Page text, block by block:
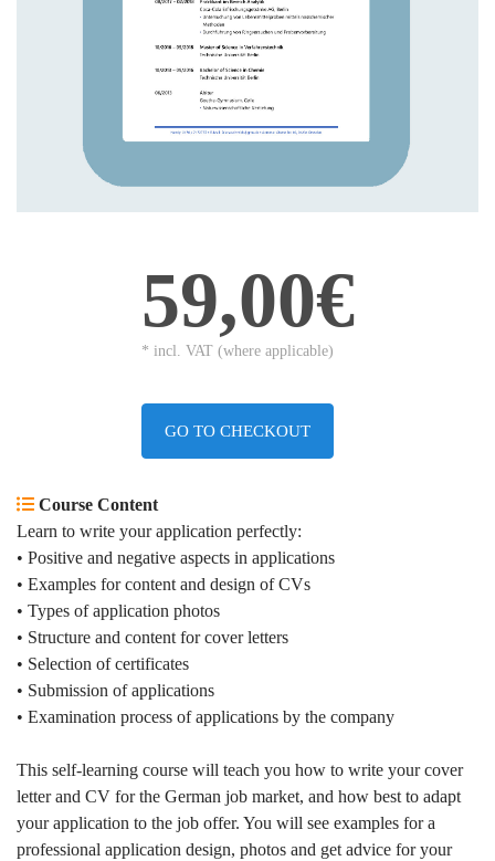
59,00€
* incl. VAT (where applicable)
GO TO CHECKOUT
Course Content
Learn to write your application perfectly:
• Positive and negative aspects in applications
• Examples for content and design of CVs
• Types of application photos
• Structure and content for cover letters
• Selection of certificates
• Submission of applications
• Examination process of applications by the company
This self-learning course will teach you how to write your cover
letter and CV for the German job market, and how best to adapt
your application to the job offer. You will see examples for a
professional application design, photos and get advice for your